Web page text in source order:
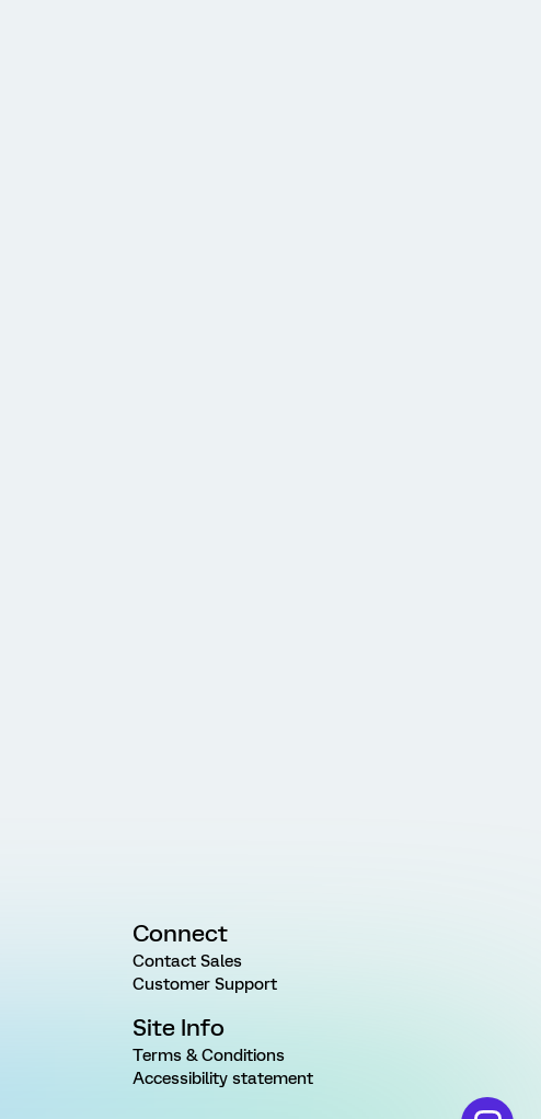
Connect
Contact Sales
Customer Support
Site Info
Terms & Conditions
Accessibility statement